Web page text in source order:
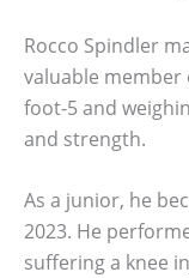
Rocco Spindler
valuable member
foot-5 and
and strength.
As a junior, he
2023. He
suffering a knee